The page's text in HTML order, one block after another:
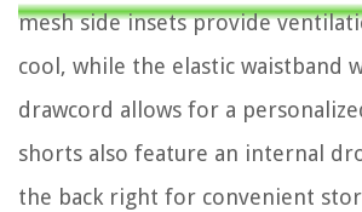
mesh side insets provide
cool, while the elastic waistband
drawcord allows for a
shorts also feature an internal
the back right for convenient